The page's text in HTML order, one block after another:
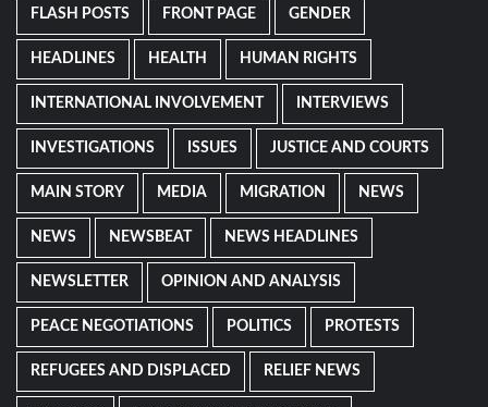
FLASH POSTS FRONT PAGE GENDER
HEADLINES HEALTH HUMAN RIGHTS
INTERNATIONAL INVOLVEMENT INTERVIEWS
INVESTIGATIONS ISSUES JUSTICE AND COURTS
MAIN STORY MEDIA MIGRATION NEWS
NEWS NEWSBEAT NEWS HEADLINES
NEWSLETTER OPINION AND ANALYSIS
PEACE NEGOTIATIONS POLITICS PROTESTS
REFUGEES AND DISPLACED RELIEF NEWS